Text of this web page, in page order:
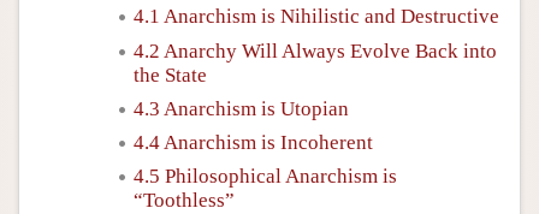
4.1 Anarchism is Nihilistic and Destructive
4.2 Anarchy Will Always Evolve Back into
the State
4.3 Anarchism is Utopian
4.4 Anarchism is Incoherent
4.5 Philosophical Anarchism is
“Toothless”